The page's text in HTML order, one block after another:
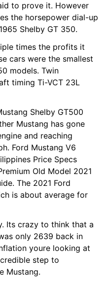
to prove it. However
the horsepower dial-up
Shelby GT 350.
times the profits it
cars were the smallest
models. Twin
timing Ti-VCT 23L
Shelby GT500
Mustang has gone
and reaching
Ford Mustang V6
Price Specs
Old Model 2021
The 2021 Ford
is about average for
Its crazy to think that a
only 2639 back in
youre looking at
step to
Mustang.